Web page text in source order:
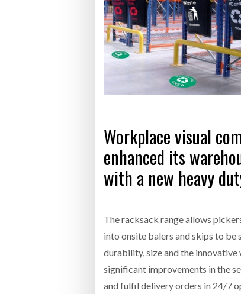
Workplace visual
enhanced its
with a new heavy
The racksack range allows
into onsite balers and skips to be
durability, size and the
significant improvements in the
and fulfil delivery orders in 24/7